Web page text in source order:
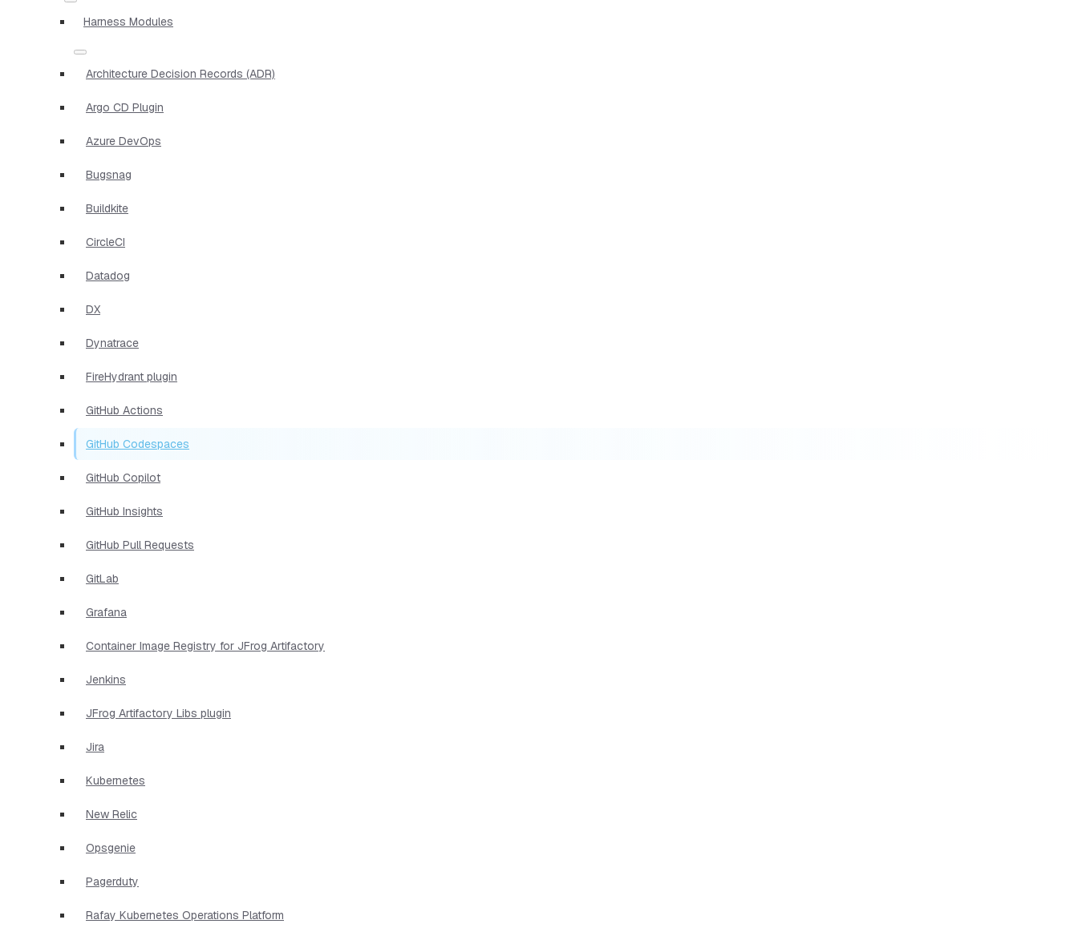
Harness Modules
Architecture Decision Records (ADR)
Argo CD Plugin
Azure DevOps
Bugsnag
Buildkite
CircleCI
Datadog
DX
Dynatrace
FireHydrant plugin
GitHub Actions
GitHub Codespaces
GitHub Copilot
GitHub Insights
GitHub Pull Requests
GitLab
Grafana
Container Image Registry for JFrog Artifactory
Jenkins
JFrog Artifactory Libs plugin
Jira
Kubernetes
New Relic
Opsgenie
Pagerduty
Rafay Kubernetes Operations Platform